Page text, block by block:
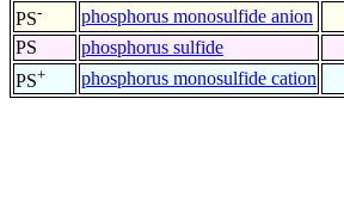
PS- phosphorus monosulfide anion
PS
phosphorus sulfide
PS+ phosphorus monosulfide cation